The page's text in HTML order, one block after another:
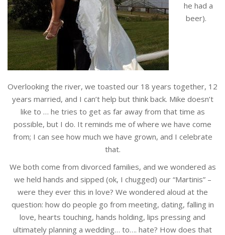
he had a
beer).
Overlooking the river, we toasted our 18 years together, 12
years married, and I can’t help but think back. Mike doesn’t
like to … he tries to get as far away from that time as
possible, but I do. It reminds me of where we have come
from; I can see how much we have grown, and I celebrate
that.
We both come from divorced families, and we wondered as
we held hands and sipped (ok, I chugged) our “Martinis” –
were they ever this in love? We wondered aloud at the
question: how do people go from meeting, dating, falling in
love, hearts touching, hands holding, lips pressing and
ultimately planning a wedding… to…. hate? How does that